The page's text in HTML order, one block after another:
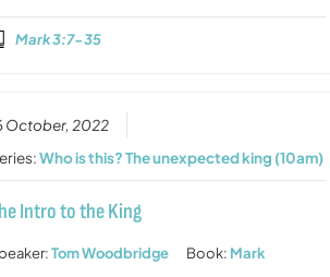
Mark 3:7-35
October, 2022
Who is this? The unexpected king (10am)
Intro to the King
Tom Woodbridge Book: Mark